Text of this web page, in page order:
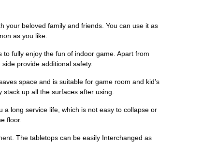
your beloved family and friends. You can use it as
as you like.
fully enjoy the fun of indoor game. Apart from
provide additional safety.
space and is suitable for game room and kid’s
up all the surfaces after using.
long service life, which is not easy to collapse or
floor.
The tabletops can be easily Interchanged as